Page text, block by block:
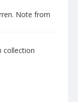
Note from
collection